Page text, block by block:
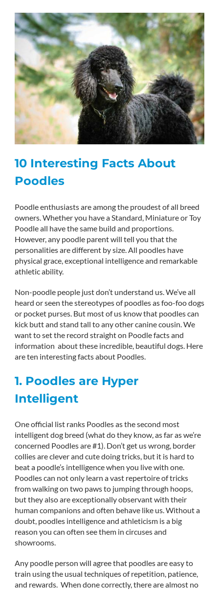
10 Interesting Facts About
Poodles
Poodle enthusiasts are among the proudest of all breed
owners. Whether you have a Standard, Miniature or Toy
Poodle all have the same build and proportions.
However, any poodle parent will tell you that the
personalities are different by size. All poodles have
physical grace, exceptional intelligence and remarkable
athletic ability.
Non-poodle people just don’t understand us. We’ve all
heard or seen the stereotypes of poodles as foo-foo dogs
or pocket purses. But most of us know that poodles can
kick butt and stand tall to any other canine cousin. We
want to set the record straight on Poodle facts and
information about these incredible, beautiful dogs. Here
are ten interesting facts about Poodles.
1. Poodles are Hyper
Intelligent
One official list ranks Poodles as the second most
intelligent dog breed (what do they know, as far as we’re
concerned Poodles are #1). Don’t get us wrong, border
collies are clever and cute doing tricks, but it is hard to
beat a poodle’s intelligence when you live with one.
Poodles can not only learn a vast repertoire of tricks
from walking on two paws to jumping through hoops,
but they also are exceptionally observant with their
human companions and often behave like us. Without a
doubt, poodles intelligence and athleticism is a big
reason you can often see them in circuses and
showrooms.
Any poodle person will agree that poodles are easy to
train using the usual techniques of repetition, patience,
and rewards. When done correctly, there are almost no